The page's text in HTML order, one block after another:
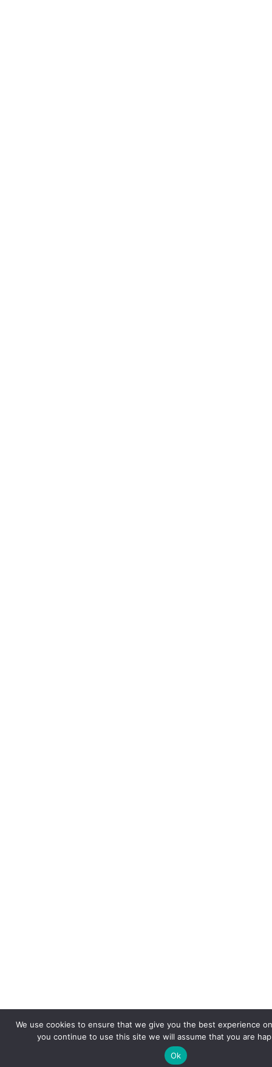
We use cookies to ensure that we give you the best experience
you continue to use this site we will assume that you are
Ok